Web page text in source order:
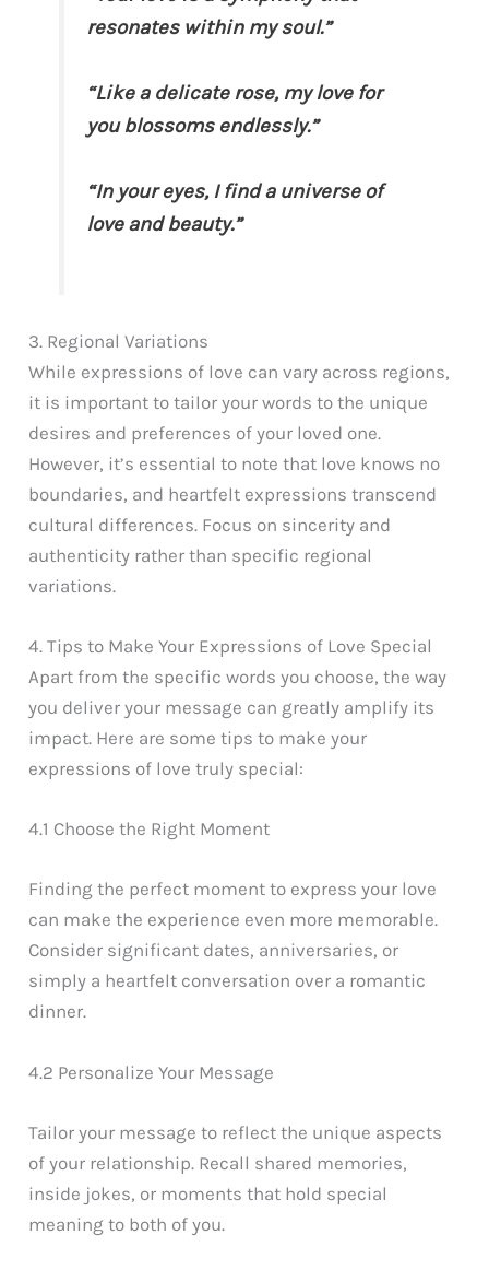
resonates within my soul.”
“Like a delicate rose, my love for
you blossoms endlessly.”
“In your eyes, I find a universe of
love and beauty.”
3. Regional Variations
While expressions of love can vary across regions,
it is important to tailor your words to the unique
desires and preferences of your loved one.
However, it’s essential to note that love knows no
boundaries, and heartfelt expressions transcend
cultural differences. Focus on sincerity and
authenticity rather than specific regional
variations.
4. Tips to Make Your Expressions of Love Special
Apart from the specific words you choose, the way
you deliver your message can greatly amplify its
impact. Here are some tips to make your
expressions of love truly special:
4.1 Choose the Right Moment
Finding the perfect moment to express your love
can make the experience even more memorable.
Consider significant dates, anniversaries, or
simply a heartfelt conversation over a romantic
dinner.
4.2 Personalize Your Message
Tailor your message to reflect the unique aspects
of your relationship. Recall shared memories,
inside jokes, or moments that hold special
meaning to both of you.